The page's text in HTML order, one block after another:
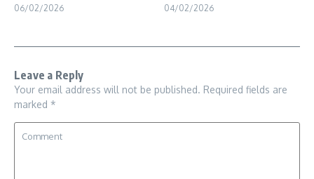
06/02/2026 04/02/2026
Leave a Reply
Your email address will not be published. Required fields are
marked *